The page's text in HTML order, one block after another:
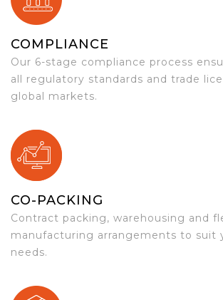
COMPLIANCE
Our 6-stage compliance process
all regulatory standards and trade
global markets.
CO-PACKING
Contract packing, warehousing and
manufacturing arrangements to suit
needs.